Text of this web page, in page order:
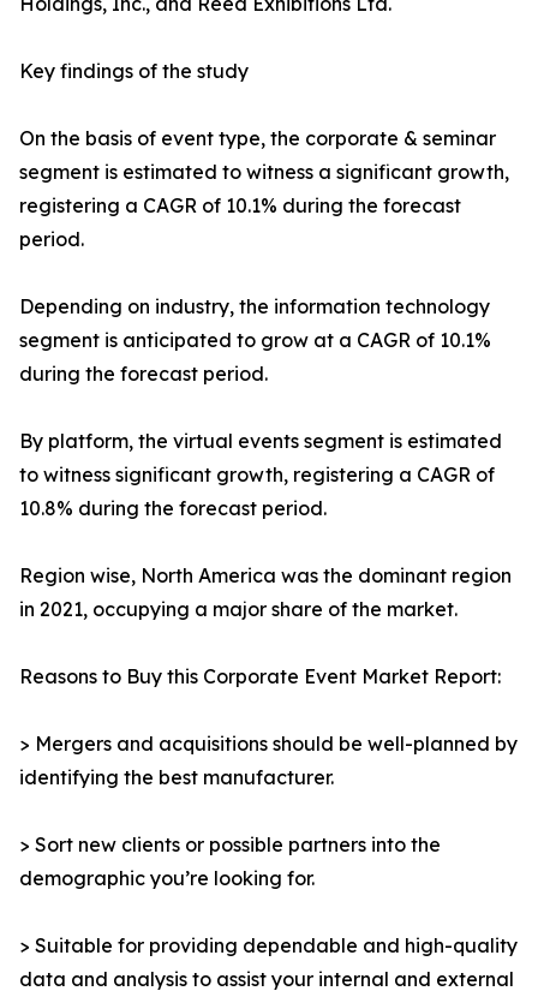
Key findings of the study
On the basis of event type, the corporate & seminar
segment is estimated to witness a significant growth,
registering a CAGR of 10.1% during the forecast
period.
Depending on industry, the information technology
segment is anticipated to grow at a CAGR of 10.1%
during the forecast period.
By platform, the virtual events segment is estimated
to witness significant growth, registering a CAGR of
10.8% during the forecast period.
Region wise, North America was the dominant region
in 2021, occupying a major share of the market.
Reasons to Buy this Corporate Event Market Report:
> Mergers and acquisitions should be well-planned by
identifying the best manufacturer.
> Sort new clients or possible partners into the
demographic you’re looking for.
> Suitable for providing dependable and high-quality
data and analysis to assist your internal and external